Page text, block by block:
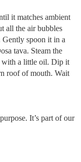
it matches ambient
all the air bubbles
spoon it in a
tava. Steam the
with a little oil. Dip it
roof of mouth. Wait
It’s part of our